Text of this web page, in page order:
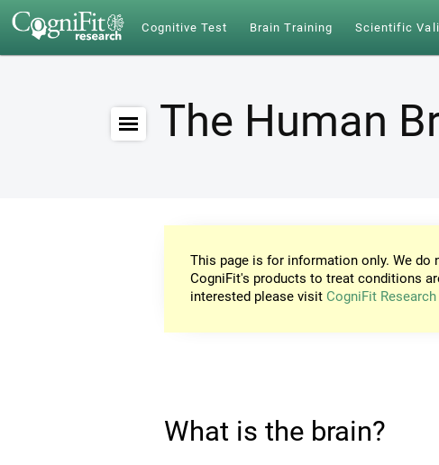
Cognitive Test Brain Training Scientific
The Human
This page is for information only. We
CogniFit's products to treat conditions
interested please visit CogniFit
What is the brain?